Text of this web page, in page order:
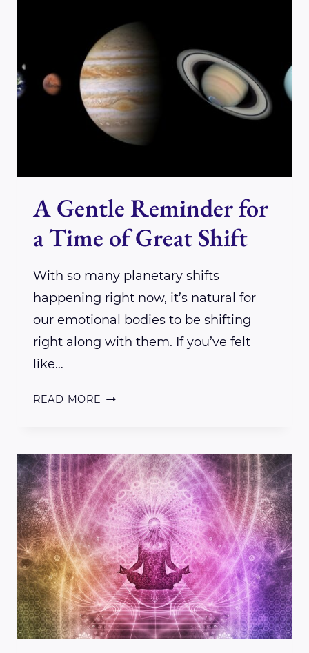
PRACTITIONER
MOE
ROSTEIUS
A Gentle Reminder for
a Time of Great Shift
With so many planetary shifts
happening right now, it’s natural for
our emotional bodies to be shifting
right along with them. If you’ve felt
like…
READ MORE A
FOR
A
TIME
OF
GREAT
SHIFT